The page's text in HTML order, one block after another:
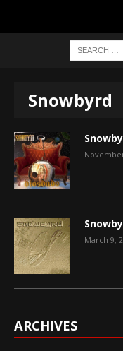
Snowbyrd
March 9,
ARCHIVES